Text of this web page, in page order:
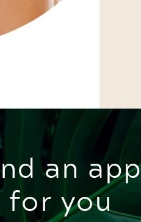
an
you